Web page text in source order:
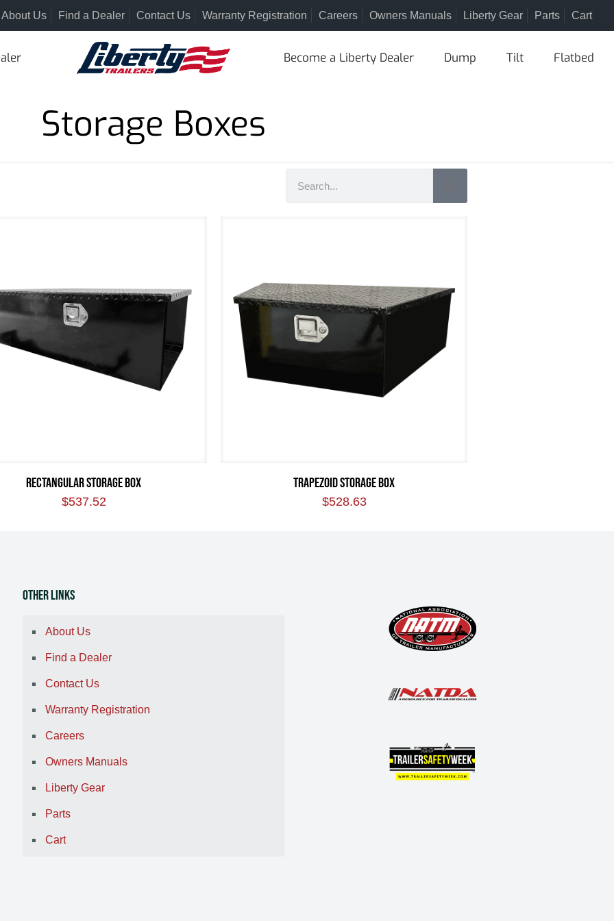
About Us Find a Dealer Contact Us Warranty Registration Careers Owners Manuals Liberty Gear Parts Cart
Become a Liberty Dealer Dump Tilt Flatbed
Storage Boxes
RECTANGULAR STORAGE BOX
$537.52
TRAPEZOID STORAGE BOX
$528.63
Other Links
About Us
Find a Dealer
Contact Us
Warranty Registration
Careers
Owners Manuals
Liberty Gear
Parts
Cart